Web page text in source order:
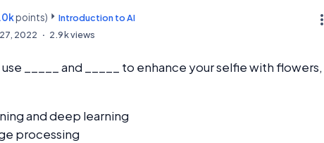
more_vert
points)
Introduction to AI
2022 2.9kviews
_____ and _____ to enhance your selfie with flowers,
and deep learning
processing